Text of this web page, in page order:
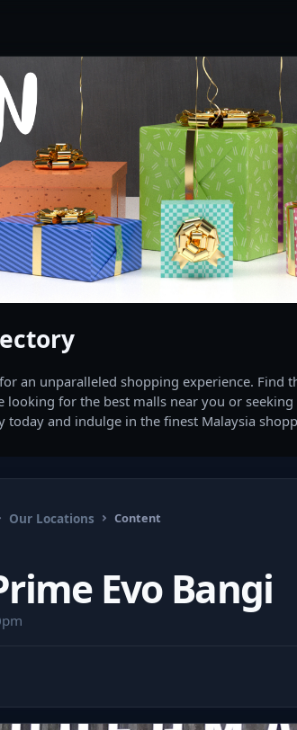
an unparalleled shopping experience.
looking for the best malls near you or
and indulge in the finest Malaysia
Our Locations Content
Evo Bangi